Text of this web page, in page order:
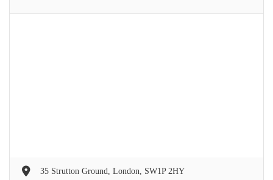
35 Strutton Ground, London, SW1P 2HY